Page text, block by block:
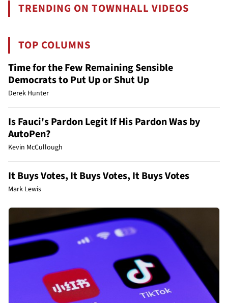
TRENDING ON TOWNHALL VIDEOS
TOP COLUMNS
Time for the Few Remaining Sensible
Democrats to Put Up or Shut Up
Derek Hunter
Is Fauci's Pardon Legit If His Pardon Was by
AutoPen?
Kevin McCullough
It Buys Votes, It Buys Votes, It Buys Votes
Mark Lewis